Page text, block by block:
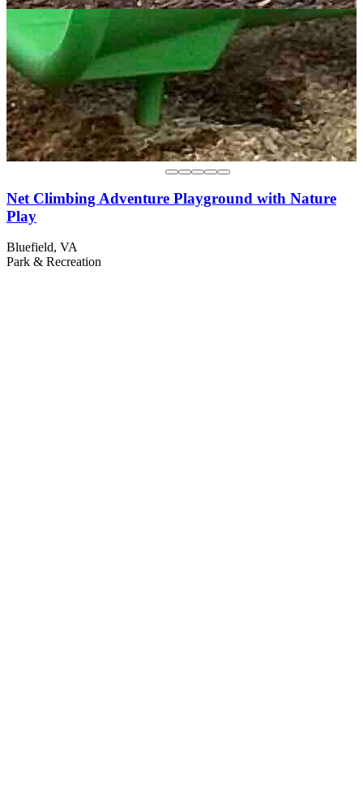
Net Climbing Adventure Playground with Nature
Play
Bluefield, VA
Park & Recreation